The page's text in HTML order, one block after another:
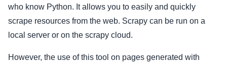
who know Python. It allows you to easily and quickly
scrape resources from the web. Scrapy can be run on a
local server or on the scrapy cloud.
However, the use of this tool on pages generated with